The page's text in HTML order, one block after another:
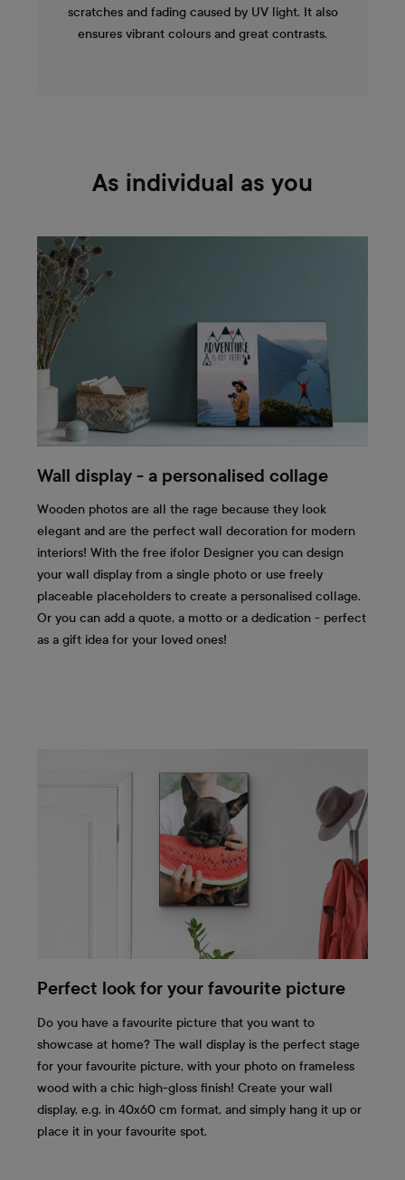
scratches and fading caused by UV light. It also
ensures vibrant colours and great contrasts.
As individual as you
Wall display - a personalised collage
Wooden photos are all the rage because they look
elegant and are the perfect wall decoration for modern
interiors! With the free ifolor Designer you can design
your wall display from a single photo or use freely
placeable placeholders to create a personalised collage.
Or you can add a quote, a motto or a dedication - perfect
as a gift idea for your loved ones!
Perfect look for your favourite picture
Do you have a favourite picture that you want to
showcase at home? The wall display is the perfect stage
for your favourite picture, with your photo on frameless
wood with a chic high-gloss finish! Create your wall
display, e.g. in 40x60 cm format, and simply hang it up or
place it in your favourite spot.